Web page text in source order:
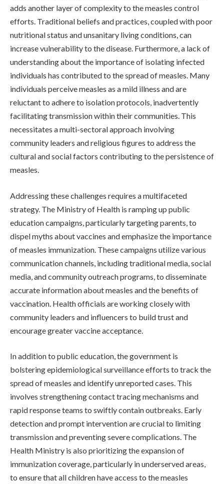
adds another layer of complexity to the measles control
efforts. Traditional beliefs and practices, coupled with poor
nutritional status and unsanitary living conditions, can
increase vulnerability to the disease. Furthermore, a lack of
understanding about the importance of isolating infected
individuals has contributed to the spread of measles. Many
individuals perceive measles as a mild illness and are
reluctant to adhere to isolation protocols, inadvertently
facilitating transmission within their communities. This
necessitates a multi-sectoral approach involving
community leaders and religious figures to address the
cultural and social factors contributing to the persistence of
measles.
Addressing these challenges requires a multifaceted
strategy. The Ministry of Health is ramping up public
education campaigns, particularly targeting parents, to
dispel myths about vaccines and emphasize the importance
of measles immunization. These campaigns utilize various
communication channels, including traditional media, social
media, and community outreach programs, to disseminate
accurate information about measles and the benefits of
vaccination. Health officials are working closely with
community leaders and influencers to build trust and
encourage greater vaccine acceptance.
In addition to public education, the government is
bolstering epidemiological surveillance efforts to track the
spread of measles and identify unreported cases. This
involves strengthening contact tracing mechanisms and
rapid response teams to swiftly contain outbreaks. Early
detection and prompt intervention are crucial to limiting
transmission and preventing severe complications. The
Health Ministry is also prioritizing the expansion of
immunization coverage, particularly in underserved areas,
to ensure that all children have access to the measles